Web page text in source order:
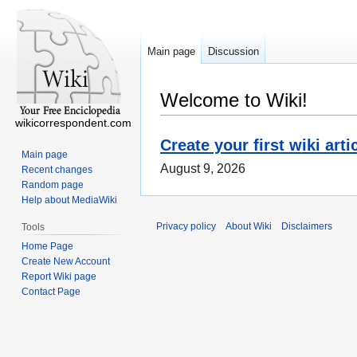
Welcome to Wiki!
Create your first wiki
August 9, 2026
Main page Discussion
wikicorrespondent.com
Main page
Recent changes
Random page
Help about MediaWiki
Tools
Home Page
Create New Account
Report Wiki page
Contact Page
Privacy policy About Wiki Disclaimers